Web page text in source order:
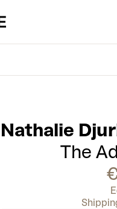
Nathalie
The